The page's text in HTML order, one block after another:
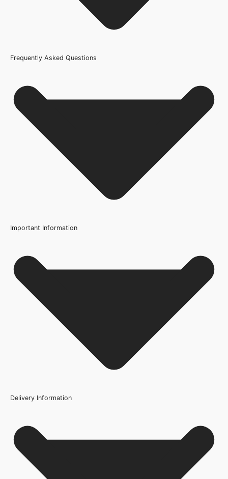
Internal Use
Brand
Frequently Asked Questions
Important Information
Delivery Information